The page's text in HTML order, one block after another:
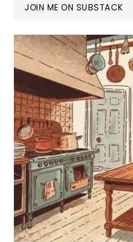
JOIN ME ON SUBSTACK